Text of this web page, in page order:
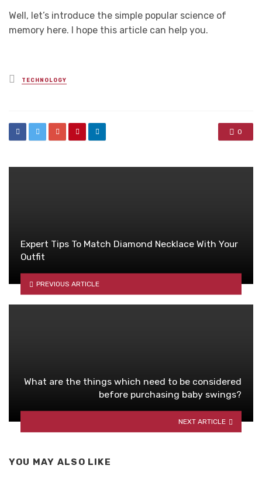
Well, let’s introduce the simple popular science of
memory here. I hope this article can help you.
Posted
in
TECHNOLOGY
0
Expert Tips To Match Diamond Necklace With Your
Outfit
PREVIOUS ARTICLE
What are the things which need to be considered
before purchasing baby swings?
NEXT ARTICLE
YOU MAY ALSO LIKE